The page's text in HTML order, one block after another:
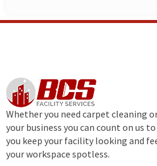
Whether you need carpet cleaning
your business you can count on us
you keep your facility looking and
your workspace spotless.